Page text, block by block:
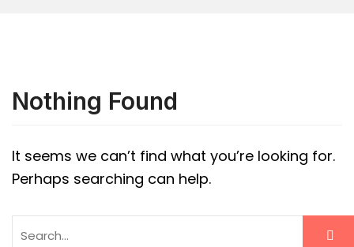
Nothing Found
It seems we can’t find what you’re looking for.
Perhaps searching can help.